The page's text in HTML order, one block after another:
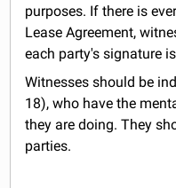
purposes. If there is
Lease Agreement,
each party's signature
Witnesses should be
18), who have the
they are doing. They
parties.